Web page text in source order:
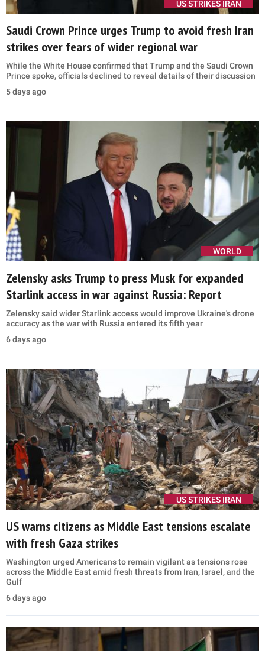
US STRIKES IRAN
Saudi Crown Prince urges Trump to avoid fresh Iran
strikes over fears of wider regional war
While the White House confirmed that Trump and the Saudi Crown
Prince spoke, officials declined to reveal details of their discussion
5 days ago
WORLD
Zelensky asks Trump to press Musk for expanded
Starlink access in war against Russia: Report
Zelensky said wider Starlink access would improve Ukraine's drone
accuracy as the war with Russia entered its fifth year
6 days ago
US STRIKES IRAN
US warns citizens as Middle East tensions escalate
with fresh Gaza strikes
Washington urged Americans to remain vigilant as tensions rose
across the Middle East amid fresh threats from Iran, Israel, and the
Gulf
6 days ago